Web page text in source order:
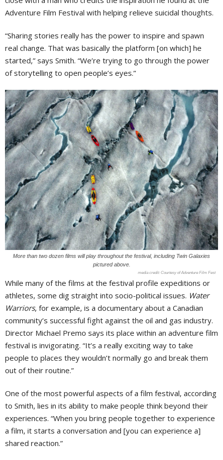
Adventure Film Festival with helping relieve suicidal thoughts.
“Sharing stories really has the power to inspire and spawn
real change. That was basically the platform [on which] he
started,” says Smith. “We’re trying to go through the power
of storytelling to open people’s eyes.”
More than two dozen films will play throughout the festival, including Twin Galaxies
pictured above.
Courtesy of Adventure Film Fest
While many of the films at the festival profile expeditions or
athletes, some dig straight into socio-political issues. Water
Warriors, for example, is a documentary about a Canadian
community’s successful fight against the oil and gas industry.
Director Michael Premo says its place within an adventure film
festival is invigorating. “It’s a really exciting way to take
people to places they wouldn’t normally go and break them
out of their routine.”
One of the most powerful aspects of a film festival, according
to Smith, lies in its ability to make people think beyond their
experiences. “When you bring people together to experience
a film, it starts a conversation and [you can experience a]
shared reaction.”